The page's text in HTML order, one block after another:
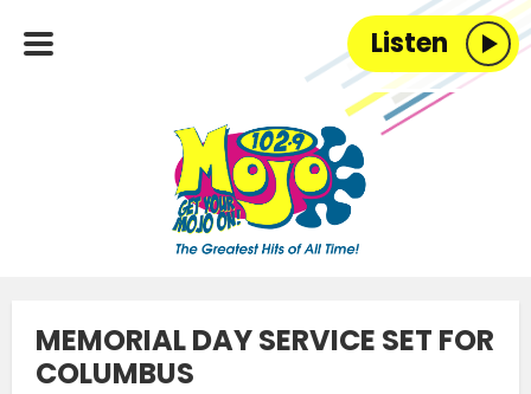
Listen
MEMORIAL DAY SERVICE SET FOR
COLUMBUS